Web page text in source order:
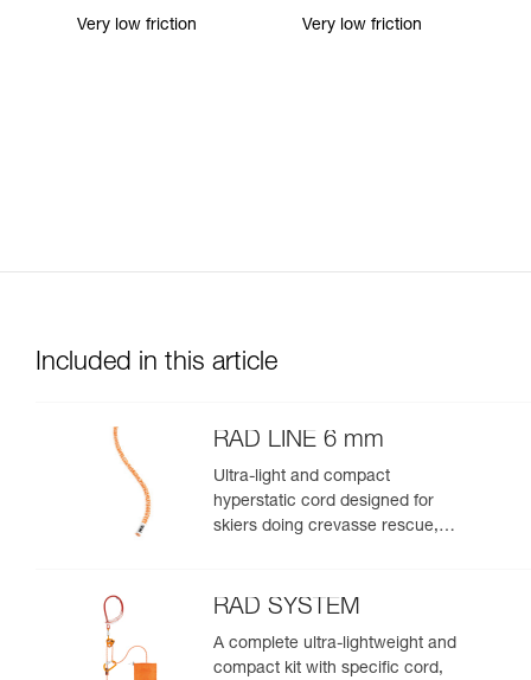
Very low friction Very low friction
Included in this article
RAD LINE 6 mm
Ultra-light and compact
hyperstatic cord designed for
skiers doing crevasse rescue,
zone
RAD SYSTEM
A complete ultra-lightweight and
compact kit with specific cord,